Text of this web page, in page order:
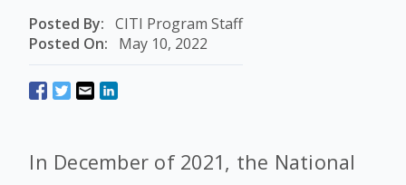
Posted By: CITI Program Staff
Posted On:
May 10, 2022
In December of 2021, the National